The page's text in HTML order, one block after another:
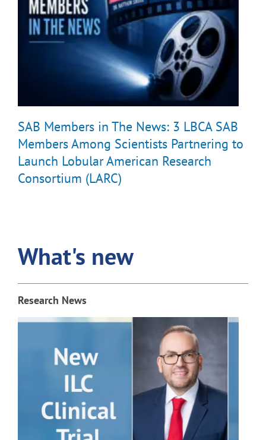
SAB Members in The News: 3 LBCA SAB
Members Among Scientists Partnering to
Launch Lobular American Research
Consortium (LARC)
What's new
Research News